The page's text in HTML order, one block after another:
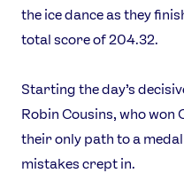
the ice dance as they
total score of 204.32.
Starting the day’s
Robin Cousins, who won
their only path to a
mistakes crept in.